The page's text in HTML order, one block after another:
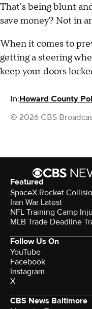
That's being blunt
save money? Not in
When it comes to
getting a steering
keep your doors
In:Howard County
© 2026 CBS
Featured
SpaceX Rocket
Iran War Latest
NFL Training Camp
MLB Trade Deadline
Follow Us On
YouTube
Facebook
Instagram
X
CBS News Baltimore